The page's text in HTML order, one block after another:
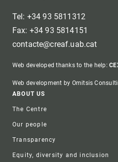
Tel: +34 93 5811312
Fax: +34 93 5814151
contacte@creaf.uab.cat
Web developed thanks to the help:
Web development by Omitsis
Footer
ABOUT US
The Centre
Our people
Transparency
Equity, diversity and inclusion